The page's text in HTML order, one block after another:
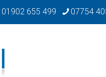
01902 655 499 07754